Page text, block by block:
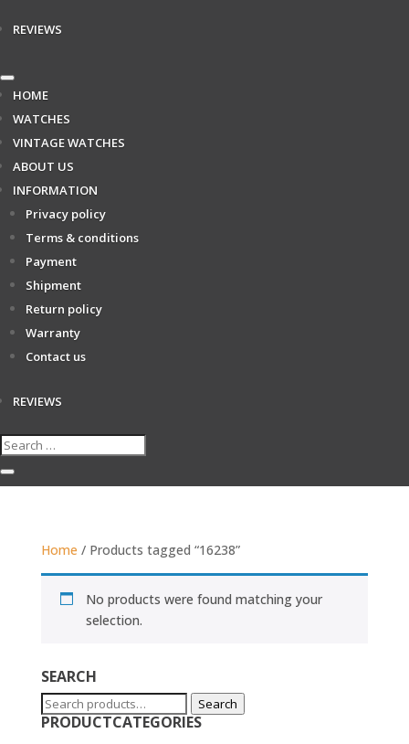
REVIEWS
HOME
WATCHES
VINTAGE WATCHES
ABOUT US
INFORMATION
Privacy policy
Terms & conditions
Payment
Shipment
Return policy
Warranty
Contact us
REVIEWS
Home / Products tagged “16238”
No products were found matching your
selection.
SEARCH
Search
for:
Search
PRODUCTCATEGORIES